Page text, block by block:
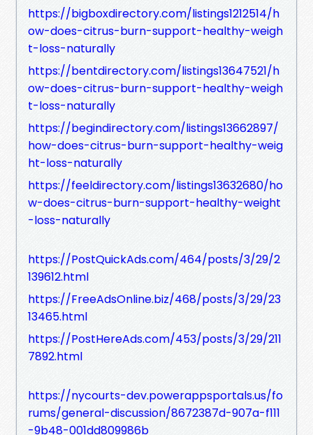
https://bigboxdirectory.com/listings1212514/h
ow-does-citrus-burn-support-healthy-weigh
t-loss-naturally
https://bentdirectory.com/listings13647521/h
ow-does-citrus-burn-support-healthy-weigh
t-loss-naturally
https://begindirectory.com/listings13662897/
how-does-citrus-burn-support-healthy-weig
ht-loss-naturally
https://feeldirectory.com/listings13632680/ho
w-does-citrus-burn-support-healthy-weight
-loss-naturally
https://PostQuickAds.com/464/posts/3/29/2
139612.html
https://FreeAdsOnline.biz/468/posts/3/29/23
13465.html
https://PostHereAds.com/453/posts/3/29/211
7892.html
https://nycourts-dev.powerappsportals.us/fo
rums/general-discussion/8672387d-907a-f111
-9b48-001dd809986b